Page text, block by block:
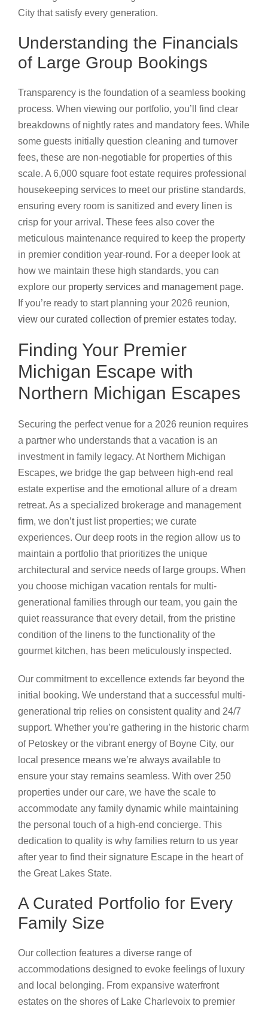
City that satisfy every generation.
Understanding the Financials
of Large Group Bookings
Transparency is the foundation of a seamless booking
process. When viewing our portfolio, you’ll find clear
breakdowns of nightly rates and mandatory fees. While
some guests initially question cleaning and turnover
fees, these are non-negotiable for properties of this
scale. A 6,000 square foot estate requires professional
housekeeping services to meet our pristine standards,
ensuring every room is sanitized and every linen is
crisp for your arrival. These fees also cover the
meticulous maintenance required to keep the property
in premier condition year-round. For a deeper look at
how we maintain these high standards, you can
explore our property services and managementpage.
If you’re ready to start planning your 2026 reunion,
view our curated collection of premier estates today.
Finding Your Premier
Michigan Escape with
Northern Michigan Escapes
Securing the perfect venue for a 2026 reunion requires
a partner who understands that a vacation is an
investment in family legacy. At Northern Michigan
Escapes, we bridge the gap between high-end real
estate expertise and the emotional allure of a dream
retreat. As a specialized brokerage and management
firm, we don’t just list properties; we curate
experiences. Our deep roots in the region allow us to
maintain a portfolio that prioritizes the unique
architectural and service needs of large groups. When
you choose michigan vacation rentals for multi-
generational families through our team, you gain the
quiet reassurance that every detail, from the pristine
condition of the linens to the functionality of the
gourmet kitchen, has been meticulously inspected.
Our commitment to excellence extends far beyond the
initial booking. We understand that a successful multi-
generational trip relies on consistent quality and 24/7
support. Whether you’re gathering in the historic charm
of Petoskey or the vibrant energy of Boyne City, our
local presence means we’re always available to
ensure your stay remains seamless. With over 250
properties under our care, we have the scale to
accommodate any family dynamic while maintaining
the personal touch of a high-end concierge. This
dedication to quality is why families return to us year
after year to find their signature Escape in the heart of
the Great Lakes State.
A Curated Portfolio for Every
Family Size
Our collection features a diverse range of
accommodations designed to evoke feelings of luxury
and local belonging. From expansive waterfront
estates on the shores of Lake Charlevoix to premier